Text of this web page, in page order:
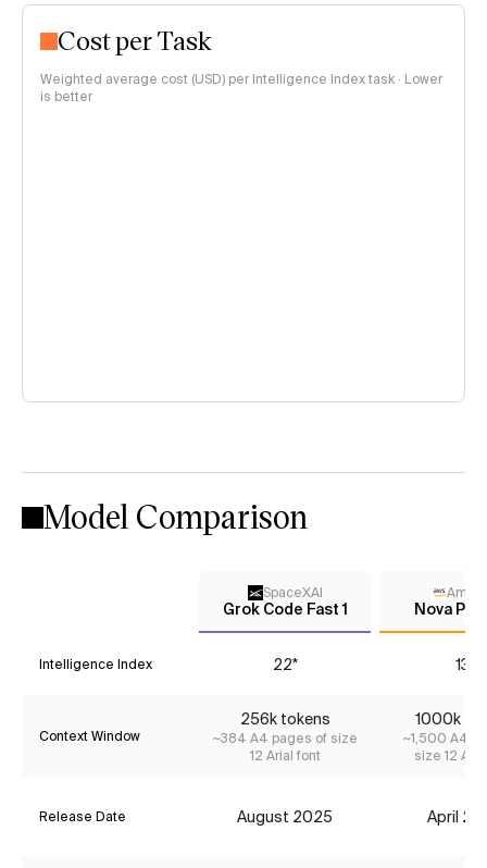
Cost per Task
Weighted average cost (USD) per Intelligence Index task · Lower
is better
Model Comparison
SpaceXAI
Grok Code Fast 1 Nova
Intelligence Index 22* 13*
Context Window
256k tokens
~384 A4 pages of size
12 Arial font
1000k
~1,500 A4
size 12
Release Date August 2025 April